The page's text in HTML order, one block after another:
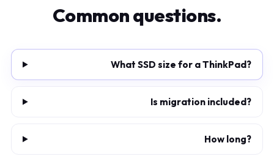
Common questions.
What SSD size for a ThinkPad?
Is migration included?
How long?